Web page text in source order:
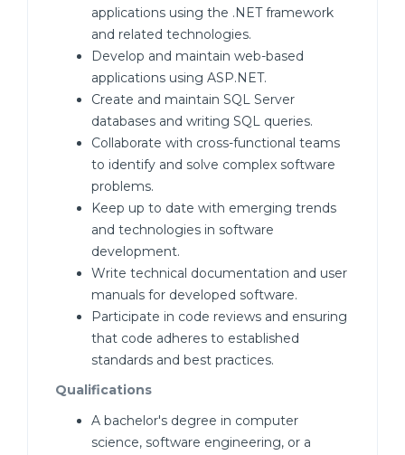
applications using the .NET framework
and related technologies.
Develop and maintain web-based
applications using ASP.NET.
Create and maintain SQL Server
databases and writing SQL queries.
Collaborate with cross-functional teams
to identify and solve complex software
problems.
Keep up to date with emerging trends
and technologies in software
development.
Write technical documentation and user
manuals for developed software.
Participate in code reviews and ensuring
that code adheres to established
standards and best practices.
Qualifications
A bachelor's degree in computer
science, software engineering, or a